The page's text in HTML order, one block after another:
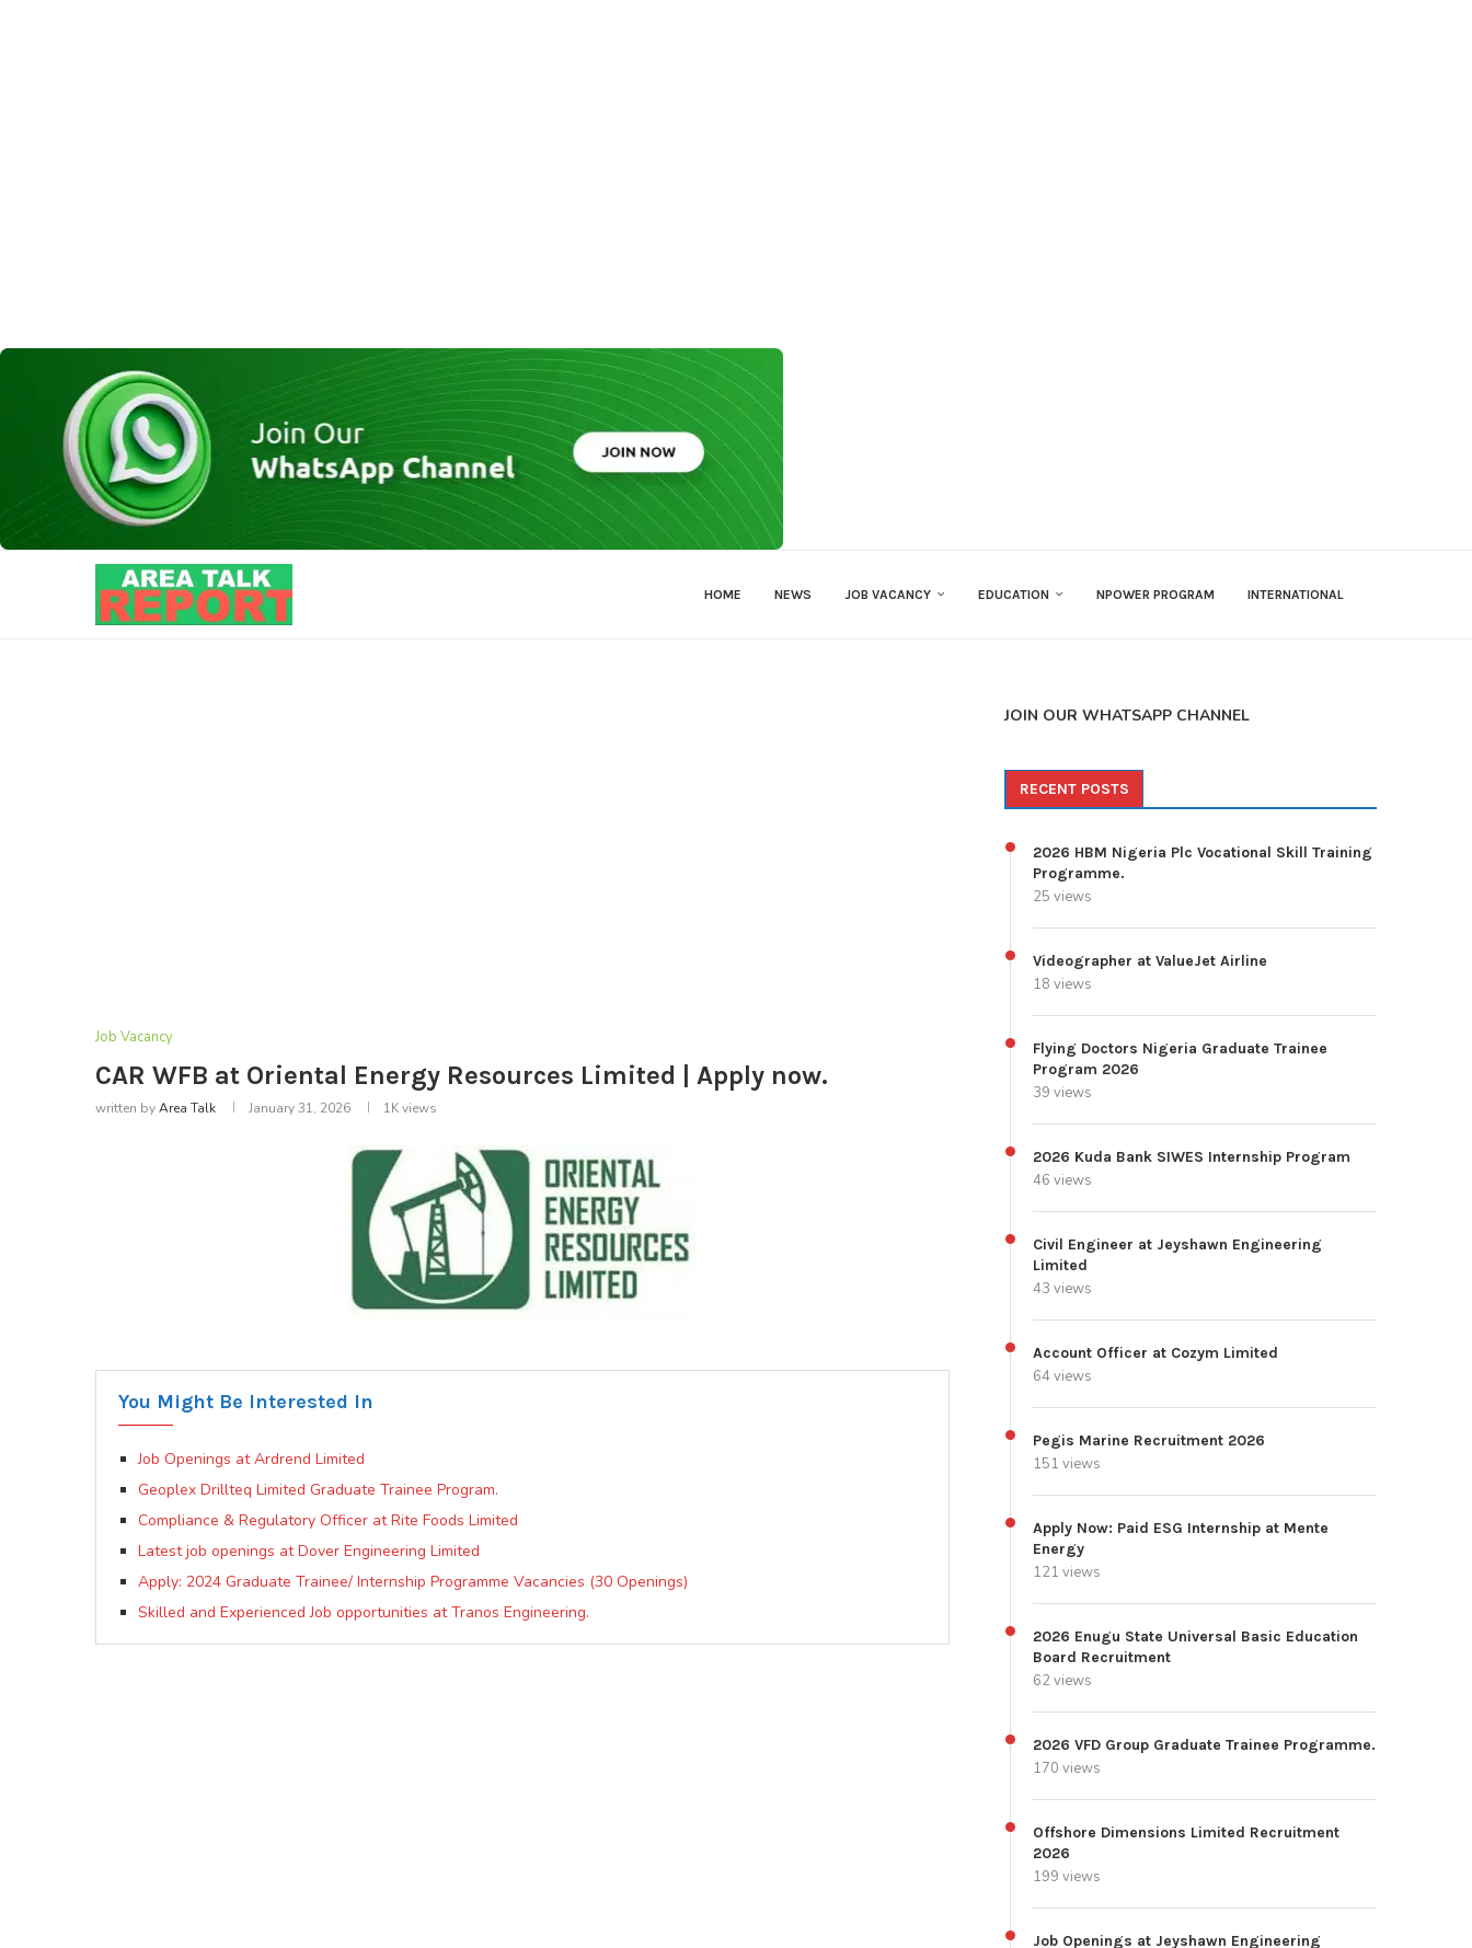
HOME NEWS JOB VACANCY EDUCATION NPOWER PROGRAM INTERNATIONAL
Job Vacancy
CAR WFB at Oriental Energy Resources Limited | Apply now.
written byArea Talk January 31, 2026 1Kviews
You Might Be Interested In
Job Openings at Ardrend Limited
Geoplex Drillteq Limited Graduate Trainee Program.
Compliance & Regulatory Officer at Rite Foods Limited
Latest job openings at Dover Engineering Limited
Apply: 2024 Graduate Trainee/ Internship Programme Vacancies (30 Openings)
Skilled and Experienced Job opportunities at Tranos Engineering.
JOIN OUR WHATSAPP CHANNEL
RECENT POSTS
2026 HBM Nigeria Plc Vocational Skill Training
Programme.
25 views
Videographer at ValueJet Airline
18 views
Flying Doctors Nigeria Graduate Trainee
Program 2026
39 views
2026 Kuda Bank SIWES Internship Program
46 views
Civil Engineer at Jeyshawn Engineering
Limited
43 views
Account Officer at Cozym Limited
64 views
Pegis Marine Recruitment 2026
151 views
Apply Now: Paid ESG Internship at Mente
Energy
121 views
2026 Enugu State Universal Basic Education
Board Recruitment
62 views
2026 VFD Group Graduate Trainee Programme.
170 views
Offshore Dimensions Limited Recruitment
2026
199 views
Job Openings at Jeyshawn Engineering